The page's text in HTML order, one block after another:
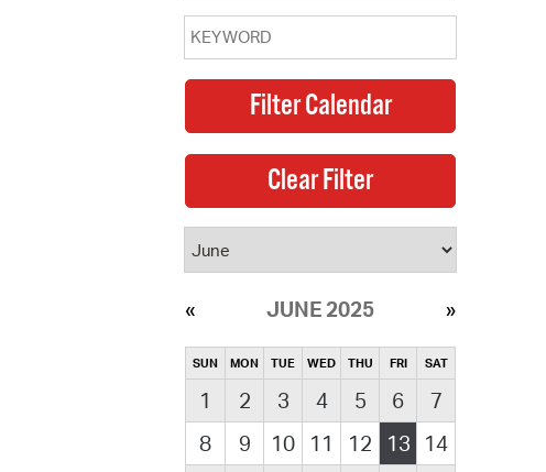
JUNE 2025
SUN MON TUE WED THU FRI SAT
1 2 3 4 5 6
7
8
9 10 11 12 13
14